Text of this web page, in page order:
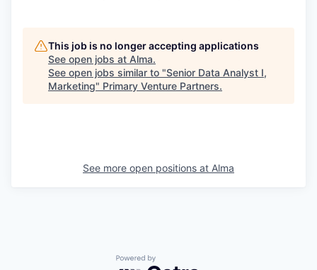
This job is no longer accepting applications
See open jobs at Alma.
See open jobs similar to "Senior Data Analyst I,
Marketing" Primary Venture Partners.
See more open positions at Alma
Powered by Getro.com